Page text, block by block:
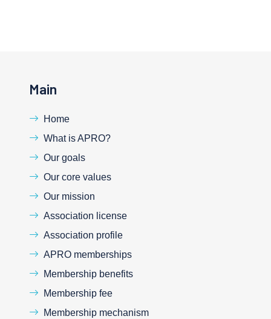
Main
Home
What is APRO?
Our goals
Our core values
Our mission
Association license
Association profile
APRO memberships
Membership benefits
Membership fee
Membership mechanism